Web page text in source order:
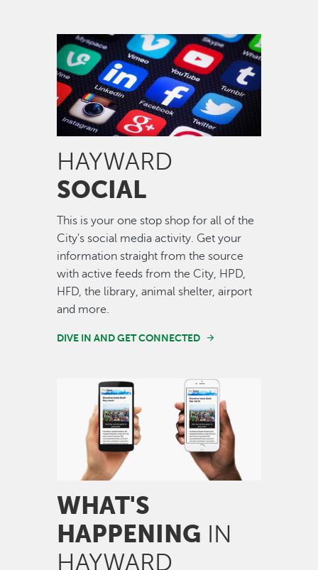
Image
HAYWARD
SOCIAL
This is your one stop shop for all of the
City's social media activity. Get your
information straight from the source
with active feeds from the City, HPD,
HFD, the library, animal shelter, airport
and more.
DIVE IN AND GET CONNECTED
WHAT'S
HAPPENING IN
HAYWARD